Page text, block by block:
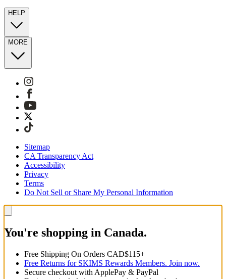
HELP
MORE
Sitemap
CA Transparency Act
Accessibility
Privacy
Terms
Do Not Sell or Share My Personal Information
You're shopping in Canada.
Free Shipping On Orders CAD$115+
Free Returns for SKIMS Rewards Members. Join now.
Secure checkout with ApplePay & PayPal